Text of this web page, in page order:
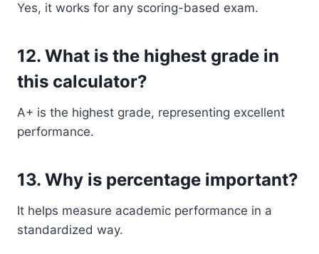
Yes, it works for any scoring-based exam.
12. What is the highest grade in
this calculator?
A+ is the highest grade, representing excellent
performance.
13. Why is percentage important?
It helps measure academic performance in a
standardized way.